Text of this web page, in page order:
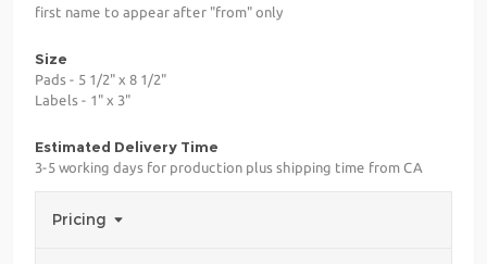
first name to appear after "from" only
Size
Pads - 5 1/2" x 8 1/2"
Labels - 1" x 3"
Estimated Delivery Time
3-5 working days for production plus shipping time from CA
Pricing